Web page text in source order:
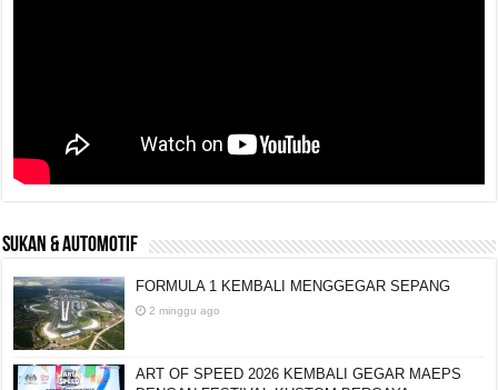
SUKAN & AUTOMOTIF
FORMULA 1 KEMBALI MENGGEGAR SEPANG
2 minggu ago
ART OF SPEED 2026 KEMBALI GEGAR MAEPS